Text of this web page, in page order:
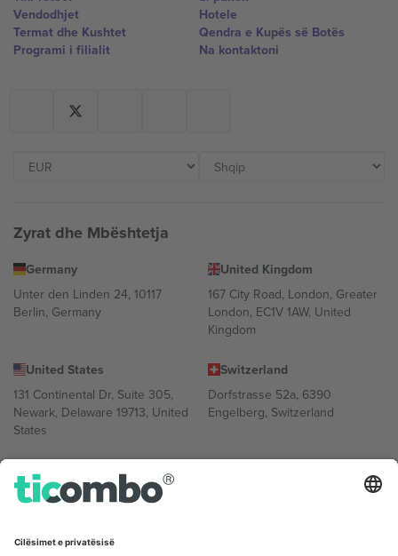
Vendodhjet
Termat dhe Kushtet
Programi i filialit
Hotele
Qendra e Kupës së Botës
Na kontaktoni
Zyrat dhe Mbështetja
Germany
Unter den Linden 24, 10117
Berlin, Germany
United Kingdom
167 City Road, London, Greater
London, EC1V 1AW, United
Kingdom
United States
131 Continental Dr, Suite 305,
Newark, Delaware 19713, United
States
Switzerland
Dorfstrasse 52a, 6390
Engelberg, Switzerland
Bulgaria
Regus Sofia City West, bul
UAE Dubai Silicon Oasis, DDP